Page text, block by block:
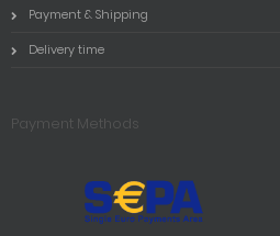
Payment & Shipping
Delivery time
Payment Methods